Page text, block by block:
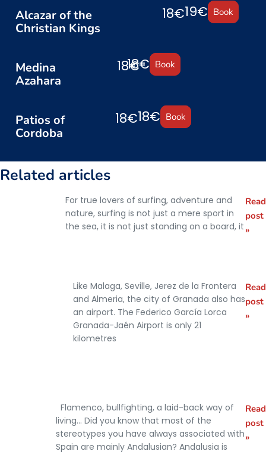
Alcazar of the
Christian Kings
18€19€ Book
Medina
Azahara
18€
18€ Book
Patios of
Cordoba
18€18€ Book
Related articles
For true lovers of surfing, adventure and
nature, surfing is not just a mere sport in
the sea, it is not just standing on a board, it
Read
post
»
Like Malaga, Seville, Jerez de la Frontera
and Almeria, the city of Granada also has
an airport. The Federico García Lorca
Granada-Jaén Airport is only 21
kilometres
Read
post
»
Flamenco, bullfighting, a laid-back way of
living… Did you know that most of the
stereotypes you have always associated with
Spain are mainly Andalusian? Andalusia is
Read
post
»